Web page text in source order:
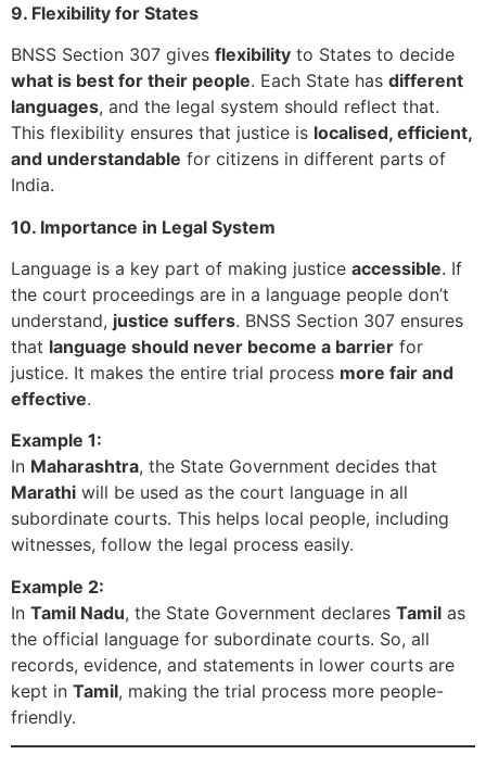
9. Flexibility for States
BNSS Section 307 gives flexibility to States to decide
what is best for their people. Each State has different
languages, and the legal system should reflect that.
This flexibility ensures that justice is localised, efficient,
and understandable for citizens in different parts of
India.
10. Importance in Legal System
Language is a key part of making justice accessible. If
the court proceedings are in a language people don’t
understand, justice suffers. BNSS Section 307 ensures
that language should never become a barrier for
justice. It makes the entire trial process more fair and
effective.
Example 1:
In Maharashtra, the State Government decides that
Marathi will be used as the court language in all
subordinate courts. This helps local people, including
witnesses, follow the legal process easily.
Example 2:
In Tamil Nadu, the State Government declares Tamil as
the official language for subordinate courts. So, all
records, evidence, and statements in lower courts are
kept in Tamil, making the trial process more people-
friendly.